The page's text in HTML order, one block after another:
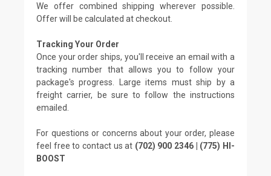
We offer combined shipping wherever possible.
Offer will be calculated at checkout.
Tracking Your Order
Once your order ships, you'll receive an email with a
tracking number that allows you to follow your
package's progress. Large items must ship by a
freight carrier, be sure to follow the instructions
emailed.
For questions or concerns about your order, please
feel free to contact us at (702) 900 2346 | (775) HI-
BOOST